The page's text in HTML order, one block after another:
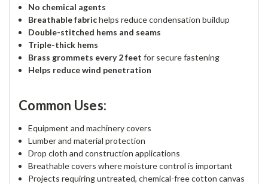
No chemical agents
Breathable fabrichelps reduce condensation buildup
Double-stitched hems and seams
Triple-thick hems
Brass grommets every 2 feet for secure fastening
Helps reduce wind penetration
Common Uses:
Equipment and machinery covers
Lumber and material protection
Drop cloth and construction applications
Breathable covers where moisture control is important
Projects requiring untreated, chemical-free cotton canvas